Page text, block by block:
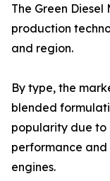
The Green
production
and region.
By type, the
blended
popularity due to
performance
engines.